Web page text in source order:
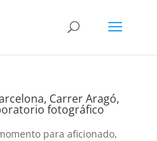
Carrer Aragó,
fotográfico
para aficionado,